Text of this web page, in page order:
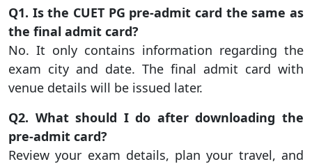
Q1. Is the CUET PG pre-admit card the same as
the final admit card?
No. It only contains information regarding the
exam city and date. The final admit card with
venue details will be issued later.
Q2. What should I do after downloading the
pre-admit card?
Review your exam details, plan your travel, and